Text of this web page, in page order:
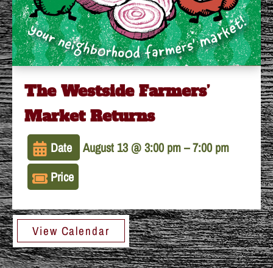
The Westside Farmers’
Market Returns
Date August 13 @ 3:00 pm–7:00 pm
Price
View Calendar